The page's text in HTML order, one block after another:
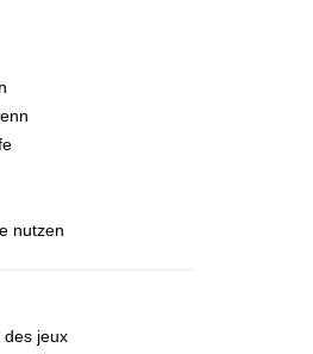
nutzen
des jeux